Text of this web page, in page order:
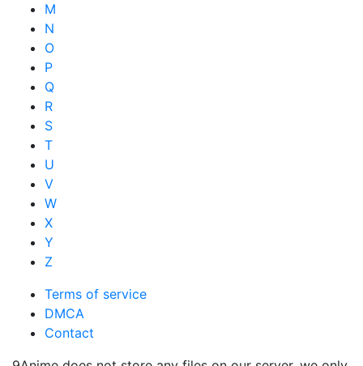
M
N
O
P
Q
R
S
T
U
V
W
X
Y
Z
Terms of service
DMCA
Contact